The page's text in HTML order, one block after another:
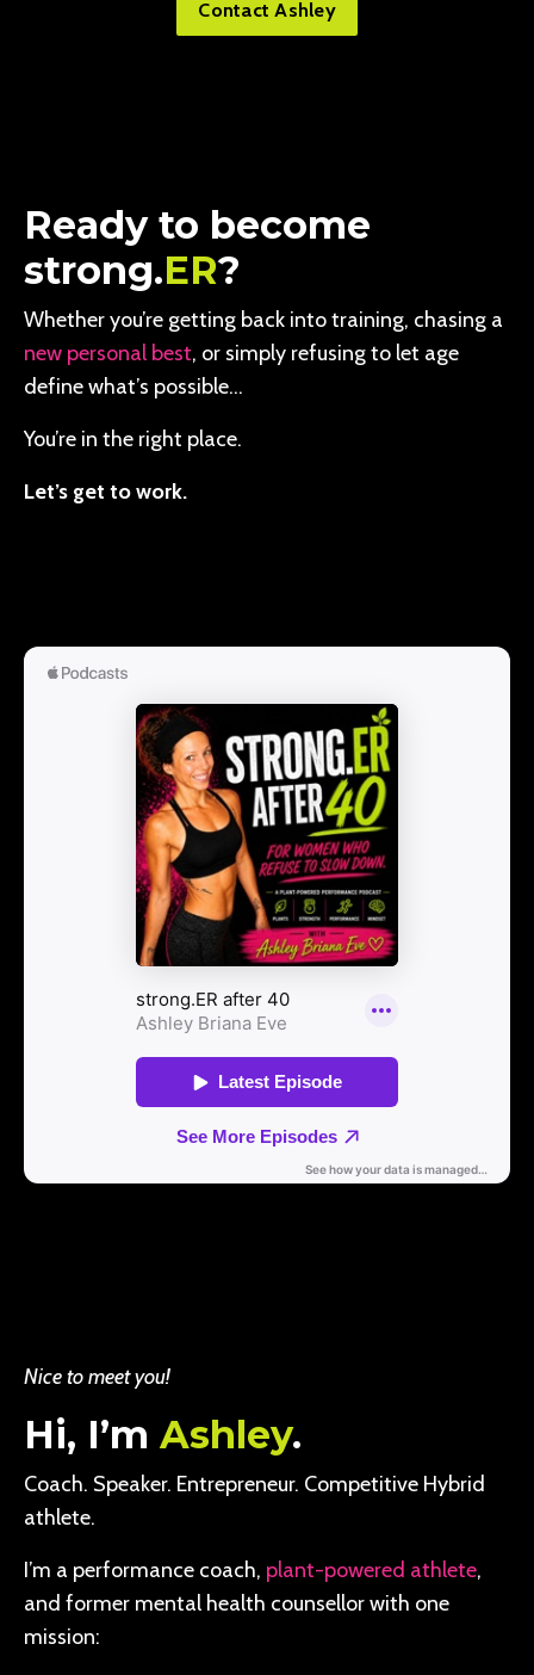
Contact Ashley
Ready to become
strong.ER?
Whether you’re getting back into training, chasing a
new personal best, or simply refusing to let age
define what’s possible…
You’re in the right place.
Let’s get to work.
Nice to meet you!
Hi, I’m Ashley.
Coach. Speaker. Entrepreneur. Competitive Hybrid
athlete.
I’m a performance coach, plant-powered athlete,
and former mental health counsellor with one
mission: